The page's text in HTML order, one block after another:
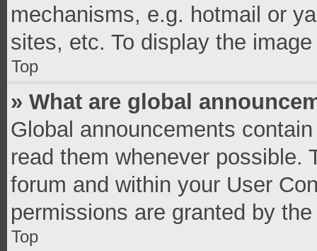
mechanisms, e.g. hotmail or
sites, etc. To display the
Top
» What are global
Global announcements
read them whenever possible.
forum and within your User
permissions are granted by
Top